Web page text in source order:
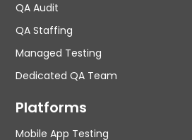
QA Audit
QA Staffing
Managed Testing
Dedicated QA Team
Platforms
Mobile App Testing